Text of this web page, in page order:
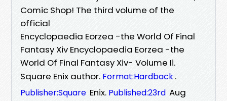
Comic Shop! The third volume of the
official
Encyclopaedia Eorzea -the World Of Final
Fantasy Xiv Encyclopaedia Eorzea -the
World Of Final Fantasy Xiv- Volume Ii.
Square Enix author. Format:Hardback.
Publisher:Square Enix. Published:23rd Aug